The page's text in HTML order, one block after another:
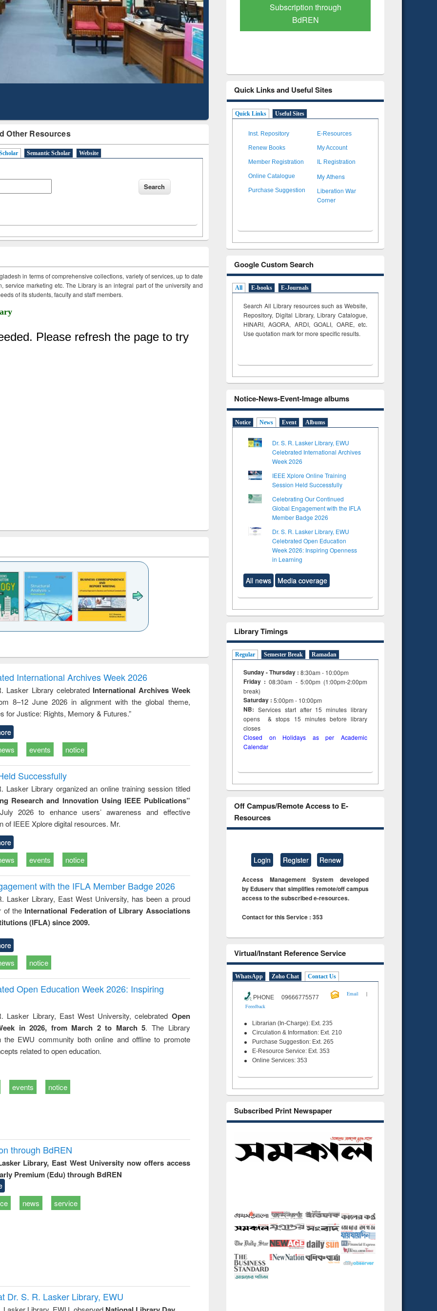
Other Resources
Semantic Scholar Website
in terms of comprehensive collections, variety of services, up to date
service marketing etc. The Library is an integral part of the university and
of its students, faculty and staff members.
and report writing
: a practical
approach to
business &
technical
communication
treatment and
reuse
engineering
International Archives Week 2026
Lasker Library celebrated International Archives Week
8–12 June 2026 in alignment with the global theme,
for Justice: Rights, Memory & Futures.”
events notice
Successfully
Lasker Library organized an online training session titled
Research and Innovation Using IEEE Publications”
2026 to enhance users’ awareness and effective
of IEEE Xplore digital resources. Mr.
events notice
with the IFLA Member Badge 2026
Lasker Library, East West University, has been a proud
of the International Federation of Library Associations
(IFLA) since 2009.
notice
Open Education Week 2026: Inspiring
Lasker Library, East West University, celebrated Open
in 2026, from March 2 to March 5. The Library
the EWU community both online and offline to promote
related to open education.
events notice
through BdREN
Library, East West University now offers access
Premium (Edu) through BdREN
news service
Dr. S. R. Lasker Library, EWU
Mapping
Subscription through
BdREN
Verified Scholarly Content
Quick Links and Useful Sites
Quick Links Useful Sites
Inst. Repository E-Resources
Renew Books My Account
Member Registration IL Registration
Online Catalogue My Athens
Purchase Suggestion
Liberation War
Corner
Google Custom Search
All E-books E-Journals
Search All Library resources such as Website,
Repository, Digital Library, Library Catalogue,
HINARI, AGORA, ARDI,GOALI, OARE, etc.
Use quotation mark for more specific results.
Notice-News-Event-Image albums
Notice News Event Albums
Dr. S. R. Lasker Library, EWU
Celebrated International Archives
Week 2026
IEEE Xplore Online Training
Session Held Successfully
Celebrating Our Continued
Global Engagement with the IFLA
Member Badge 2026
Dr. S. R. Lasker Library, EWU
Celebrated Open Education
Week 2026: Inspiring Openness
in Learning
All news Media coverage
Library Timings
Regular Semester Break Ramadan
Sunday - Thursday : 8:30am - 10:00pm
Friday :08:30am - 5:00pm (1:00pm-2:00pm
break)
Saturday : 5:00pm - 10:00pm
NB: Services start after 15minuteslibrary
opens & stops 15 minutes before library
closes
Closed on Holidays as per Academic
Calendar
Off Campus/Remote Access to E-
Resources
Login Register Renew
Access Management System developed
by Eduserv that simplifies remote/off campus
access to the subscribed e-resources.
Contact for this Service : 353
Virtual/Instant Reference Service
WhatsApp Zoho Chat Contact Us
PHONE 09666775577
Email
|
Feeedback
Librarian (In-Charge): Ext. 235
Circulation & Information: Ext. 210
Purchase Suggestion: Ext. 265
E-Resource Service: Ext. 353
Online Services: 353
Subscribed Print Newspaper